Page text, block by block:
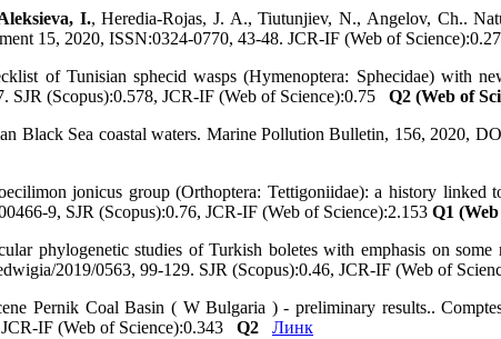
I., Heredia-Rojas, J. A., Tiutunjiev, N., Angelov, Ch..
15, 2020, ISSN:0324-0770, 43-48. JCR-IF (Web of
of Tunisian sphecid wasps (Hymenoptera: Sphecidae) with
SJR (Scopus):0.578, JCR-IF (Web of Science):0.75 Q2 (Web of
Black Sea coastal waters. Marine Pollution Bulletin, 156, 2020,
jonicus group (Orthoptera: Tettigoniidae): a history linked
9, SJR (Scopus):0.76, JCR-IF (Web of Science):2.153 Q1
phylogenetic studies of Turkish boletes with emphasis on
2019/0563, 99-129. SJR (Scopus):0.46, JCR-IF (Web of
Pernik Coal Basin ( W Bulgaria ) - preliminary results..
IF (Web of Science):0.343 Q2
Линк